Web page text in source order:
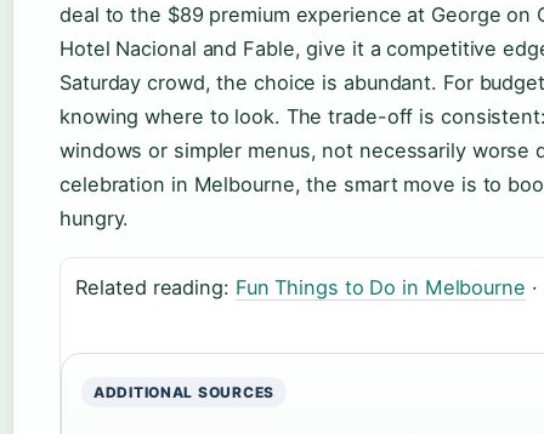
deal to the $89 premium experience at George on
Hotel Nacional and Fable, give it a competitive
Saturday crowd, the choice is abundant. For
knowing where to look. The trade-off is
windows or simpler menus, not necessarily worse
celebration in Melbourne, the smart move is to
hungry.
Related reading: Fun Things to Do in Melbourne ·
ADDITIONAL SOURCES